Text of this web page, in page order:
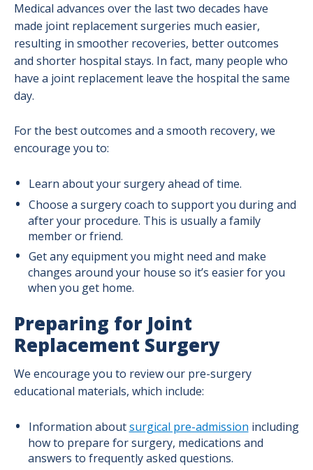
Medical advances over the last two decades have
made joint replacement surgeries much easier,
resulting in smoother recoveries, better outcomes
and shorter hospital stays. In fact, many people who
have a joint replacement leave the hospital the same
day.
For the best outcomes and a smooth recovery, we
encourage you to:
Learn about your surgery ahead of time.
Choose a surgery coach to support you during and
after your procedure. This is usually a family
member or friend.
Get any equipment you might need and make
changes around your house so it’s easier for you
when you get home.
Preparing for Joint
Replacement Surgery
We encourage you to review our pre-surgery
educational materials, which include:
Information aboutsurgical pre-admission including
how to prepare for surgery, medications and
answers to frequently asked questions.
Before and After Joint Replacement Surgery